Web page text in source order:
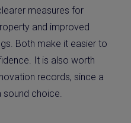
measures for
and improved
Both make it easier to
It is also worth
records, since a
choice.